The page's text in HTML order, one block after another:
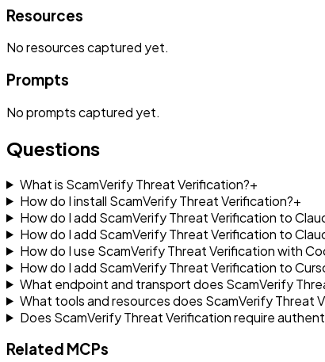
Resources
Noresourcescaptured yet.
Prompts
Nopromptscaptured yet.
Questions
What is ScamVerify Threat Verification?+
How do I install ScamVerify Threat Verification?+
How do I add ScamVerify Threat Verification to
How do I add ScamVerify Threat Verification to
How do I use ScamVerify Threat Verification with
How do I add ScamVerify Threat Verification to
What endpoint and transport does ScamVerify
What tools and resources does ScamVerify Threat
Does ScamVerify Threat Verification require
Related MCPs